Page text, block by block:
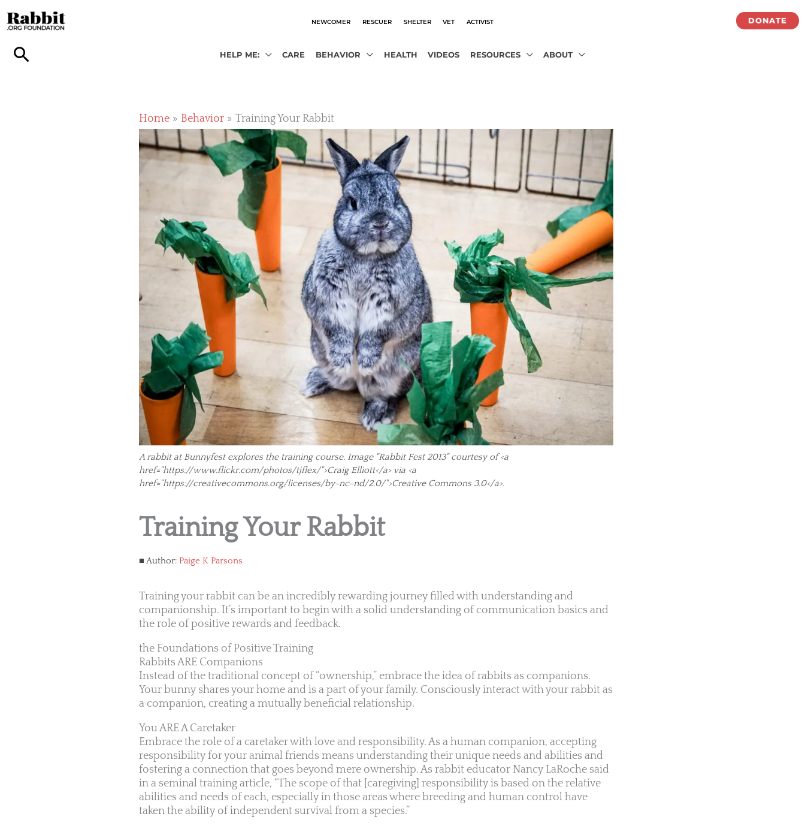
to
content
NEWCOMER RESCUER SHELTER VET ACTIVIST DONATE
HELP ME: CARE BEHAVIOR HEALTH VIDEOS RESOURCES ABOUT
Home Behavior Training Your Rabbit
A rabbit at Bunnyfest explores the training course. Image "Rabbit Fest 2013" courtesy of <a
href="https://www.flickr.com/photos/tjflex/">Craig Elliott</a> via <a
href="https://creativecommons.org/licenses/by-nc-nd/2.0/">Creative Commons 3.0</a>.
Training Your Rabbit
Author: Paige K Parsons
Training your rabbit can be an incredibly rewarding journey filled with understanding and
companionship. It’s important to begin with a solid understanding of communication basics and
the role of positive rewards and feedback.
the Foundations of Positive Training
Rabbits ARE Companions
Instead of the traditional concept of “ownership,” embrace the idea of rabbits as companions.
Your bunny shares your home and is a part of your family. Consciously interact with your rabbit as
a companion, creating a mutually beneficial relationship.
You ARE A Caretaker
Embrace the role of a caretaker with love and responsibility. As a human companion, accepting
responsibility for your animal friends means understanding their unique needs and abilities and
fostering a connection that goes beyond mere ownership. As rabbit educator Nancy LaRoche said
in a seminal training article, “The scope of that [caregiving] responsibility is based on the relative
abilities and needs of each, especially in those areas where breeding and human control have
taken the ability of independent survival from a species.”